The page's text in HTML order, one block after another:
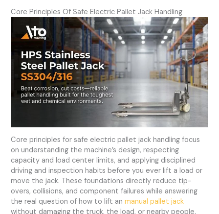
Core Principles Of Safe Electric Pallet Jack Handling
Core principles for safe electric pallet jack handling focus
on understanding the machine’s design, respecting
capacity and load center limits, and applying disciplined
driving and inspection habits before you ever lift a load or
move the jack. These foundations directly reduce tip-
overs, collisions, and component failures while answering
the real question of how to lift anmanual pallet jack
without damaging the truck, the load, or nearby people.